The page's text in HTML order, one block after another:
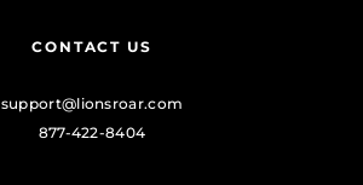
CONTACT US
support@lionsroar.com
877-422-8404